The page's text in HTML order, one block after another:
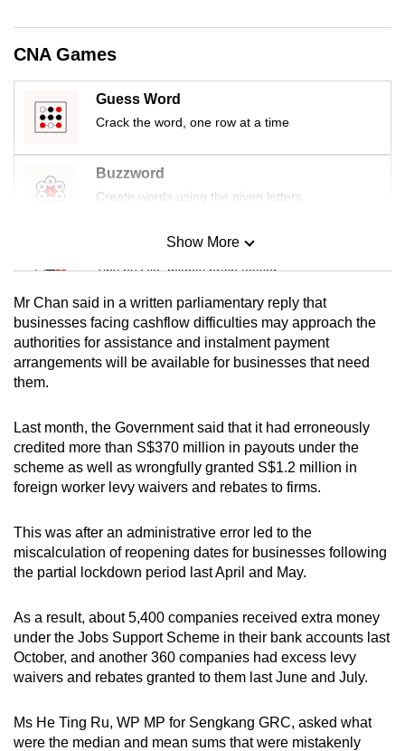
CNA Games
Guess Word
Crack the word, one row at a time
Buzzword
Create words using the given letters
Mini Sudoku
Tiny puzzle, mighty brain teaser
Mini Crossword
Small grid, big challenge
Spot as many words as you can
Show More
Show Less
Mr Chan said in a written parliamentary reply that
businesses facing cashflow difficulties may approach the
authorities for assistance and instalment payment
arrangements will be available for businesses that need
them.
Last month, the Government said that it had erroneously
credited more than S$370 million in payouts under the
scheme as well as wrongfully granted S$1.2 million in
foreign worker levy waivers and rebates to firms.
This was after an administrative error led to the
miscalculation of reopening dates for businesses following
the partial lockdown period last April and May.
As a result, about 5,400 companies received extra money
under the Jobs Support Scheme in their bank accounts last
October, and another 360 companies had excess levy
waivers and rebates granted to them last June and July.
Ms He Ting Ru, WP MP for Sengkang GRC, asked what
were the median and mean sums that were mistakenly
Upgraded
but
still
having
issues?